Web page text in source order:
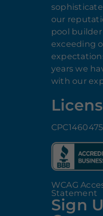
our
pool
exceeding
years we
with our
CPC1460475
WCAG
Statement
Sign